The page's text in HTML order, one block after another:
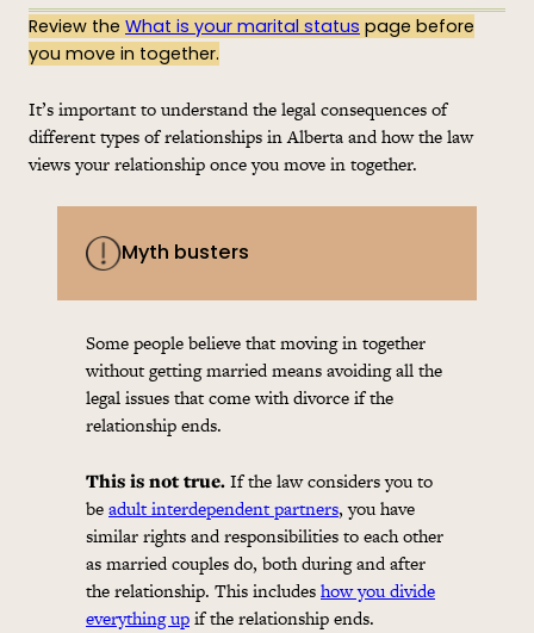
Review the What is your marital status page before
you move in together.
It’s important to understand the legal consequences of
different types of relationships in Alberta and how the law
views your relationship once you move in together.
Myth busters
Some people believe that moving in together
without getting married means avoiding all the
legal issues that come with divorce if the
relationship ends.
This is not true.If the law considers you to
beadult interdependent partners, you have
similar rights and responsibilities to each other
as married couples do, both during and after
the relationship. This includeshow you divide
everything upif the relationship ends.